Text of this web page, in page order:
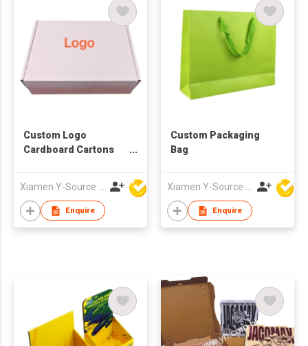
Custom Logo
Cardboard Cartons
Enquire
Custom Packaging
Bag
Enquire